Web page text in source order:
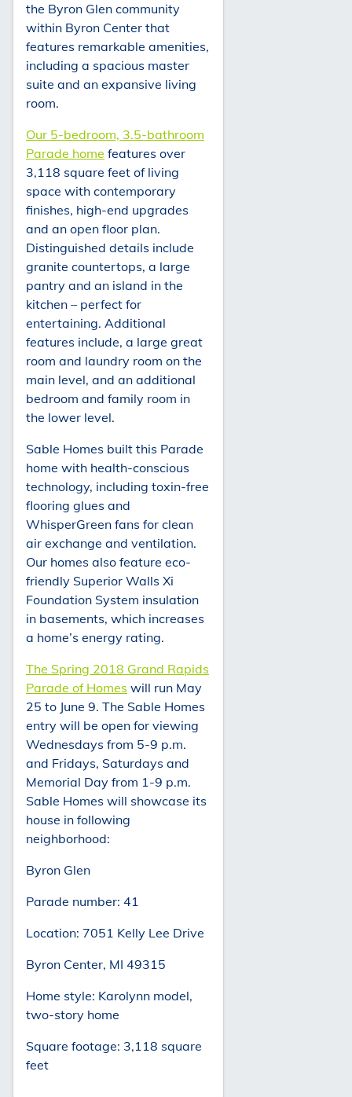
the Byron Glen community
within Byron Center that
features remarkable amenities,
including a spacious master
suite and an expansive living
room.
Our 5-bedroom, 3.5-bathroom
Parade home features over
3,118 square feet of living
space with contemporary
finishes, high-end upgrades
and an open floor plan.
Distinguished details include
granite countertops, a large
pantry and an island in the
kitchen – perfect for
entertaining. Additional
features include, a large great
room and laundry room on the
main level, and an additional
bedroom and family room in
the lower level.
Sable Homes built this Parade
home with health-conscious
technology, including toxin-free
flooring glues and
WhisperGreen fans for clean
air exchange and ventilation.
Our homes also feature eco-
friendly Superior Walls Xi
Foundation System insulation
in basements, which increases
a home’s energy rating.
The Spring 2018 Grand Rapids
Parade of Homes will run May
25 to June 9. The Sable Homes
entry will be open for viewing
Wednesdays from 5-9 p.m.
and Fridays, Saturdays and
Memorial Day from 1-9 p.m.
Sable Homes will showcase its
house in following
neighborhood:
Byron Glen
Parade number: 41
Location: 7051 Kelly Lee Drive
Byron Center, MI 49315
Home style: Karolynn model,
two-story home
Square footage: 3,118 square
feet